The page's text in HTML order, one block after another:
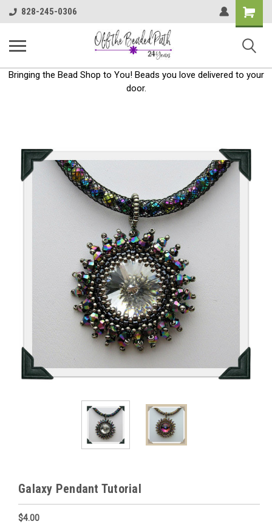
828-245-0306
Shopping
Cart
Bringing the Bead Shop to You! Beads you love delivered to your
door.
Galaxy Pendant Tutorial
$4.00